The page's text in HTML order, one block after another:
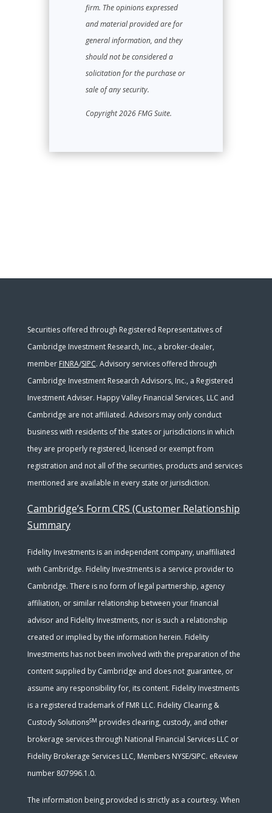
firm. The opinions expressed
and material provided are for
general information, and they
should not be considered a
solicitation for the purchase or
sale of any security.
Copyright 2026 FMG Suite.
Securities offered through Registered Representatives of
Cambridge Investment Research, Inc., a broker-dealer,
member FINRA/SIPC. Advisory services offered through
Cambridge Investment Research Advisors, Inc., a Registered
Investment Adviser. Happy Valley Financial Services, LLC and
Cambridge are not affiliated. Advisors may only conduct
business with residents of the states or jurisdictions in which
they are properly registered, licensed or exempt from
registration and not all of the securities, products and services
mentioned are available in every state or jurisdiction.
Cambridge’s Form CRS (Customer Relationship
Summary
Fidelity Investments is an independent company, unaffiliated
with Cambridge. Fidelity Investments is a service provider to
Cambridge. There is no form of legal partnership, agency
affiliation, or similar relationship between your financial
advisor and Fidelity Investments, nor is such a relationship
created or implied by the information herein. Fidelity
Investments has not been involved with the preparation of the
content supplied by Cambridge and does not guarantee, or
assume any responsibility for, its content. Fidelity Investments
is a registered trademark of FMR LLC. Fidelity Clearing &
Custody SolutionsSM provides clearing, custody, and other
brokerage services through National Financial Services LLC or
Fidelity Brokerage Services LLC, Members NYSE/SIPC. eReview
number 807996.1.0.
The information being provided is strictly as a courtesy. When